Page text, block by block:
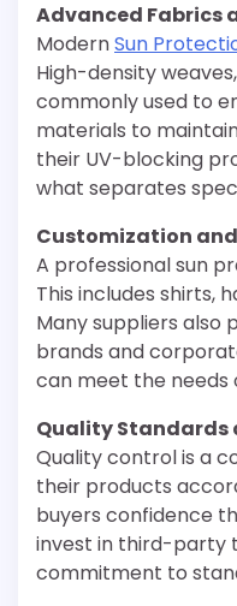
Advanced Fabrics
ModernSun
High-density
commonly used to
materials to
their UV-blocking
what separates
Customization
A professional sun
This includes shirts,
Many suppliers also
brands and
can meet the needs
Quality
Quality control is a
their products
buyers confidence
invest in third-party
commitment to